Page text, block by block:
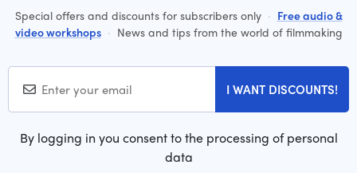
Special offers and discounts for subscribers only · Free audio &
video workshops · News and tips from the world of filmmaking
I WANT DISCOUNTS!
By logging in you consent to the processing of personal
data